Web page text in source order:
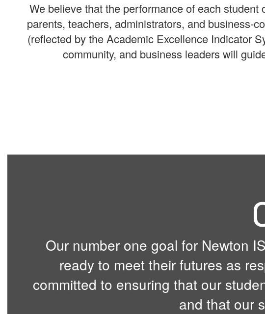
We believe that the performance of each
parents, teachers, administrators, and business-
(reflected by the Academic Excellence Indicator
community, and business leaders will
Our number one goal for Newton
ready to meet their futures as
committed to ensuring that our
and that our